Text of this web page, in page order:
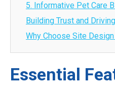
5. Informative Pet Care
Building Trust and
Why Choose Site
Essential